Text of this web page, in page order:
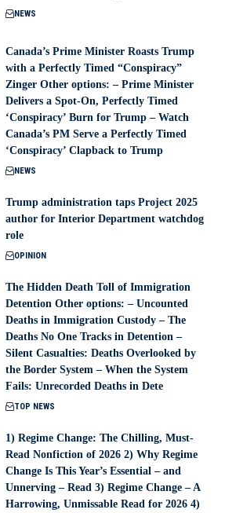
NEWS
Canada’s Prime Minister Roasts Trump
with a Perfectly Timed “Conspiracy”
Zinger Other options: – Prime Minister
Delivers a Spot-On, Perfectly Timed
‘Conspiracy’ Burn for Trump – Watch
Canada’s PM Serve a Perfectly Timed
‘Conspiracy’ Clapback to Trump
NEWS
Trump administration taps Project 2025
author for Interior Department watchdog
role
OPINION
The Hidden Death Toll of Immigration
Detention Other options: – Uncounted
Deaths in Immigration Custody – The
Deaths No One Tracks in Detention –
Silent Casualties: Deaths Overlooked by
the Border System – When the System
Fails: Unrecorded Deaths in Dete
TOP NEWS
1) Regime Change: The Chilling, Must-
Read Nonfiction of 2026 2) Why Regime
Change Is This Year’s Essential – and
Unnerving – Read 3) Regime Change – A
Harrowing, Unmissable Read for 2026 4)